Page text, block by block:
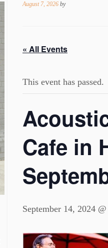
August 7, 2026 by
« All Events
This event has passed.
Cafe in
September 14, 2024